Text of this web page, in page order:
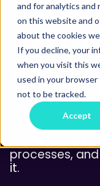
and for analytics
on this website and
about the cookies
If you decline, your
when you visit this
used in your
not to be tracked.
Accept
Find
your
you.
Get a free,
current setup.
losing money
processes,
it.